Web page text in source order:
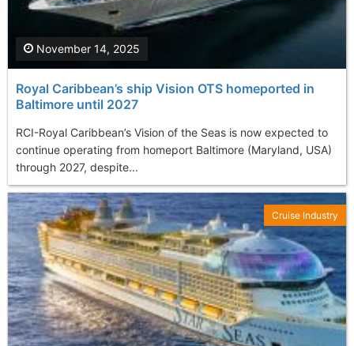
Royal Caribbean’s ship Vision OTS homeported in
Baltimore until 2027
RCI-Royal Caribbean’s Vision of the Seas is now expected to
continue operating from homeport Baltimore (Maryland, USA)
through 2027, despite...
November 14, 2025
Cruise Industry